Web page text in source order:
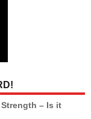
– Is it